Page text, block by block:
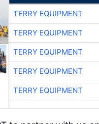
TERRY EQUIPMENT
TERRY EQUIPMENT
TERRY EQUIPMENT
TERRY EQUIPMENT
TERRY EQUIPMENT